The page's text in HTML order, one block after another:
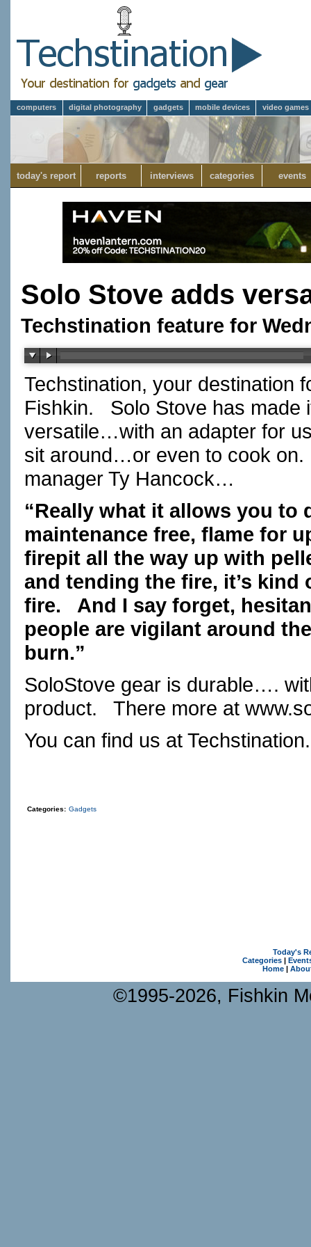
computers digital photography gadgets mobile devices video games
today's report reports interviews categories events
Solo Stove adds
Techstination feature for
Techstination, your destination
Fishkin.
Solo Stove has made
versatile…with an adapter for
sit around…or even to cook on.
manager Ty Hancock…
“Really what it allows you to
maintenance free, flame for
firepit all the way up with
and tending the fire, it’s
fire. And I say forget,
people are vigilant around
burn.”
SoloStove gear is durable….
product.
There more at
You can find us at
Categories: Gadgets
Today's
Categories|
Home|
©1995-2026, Fishkin